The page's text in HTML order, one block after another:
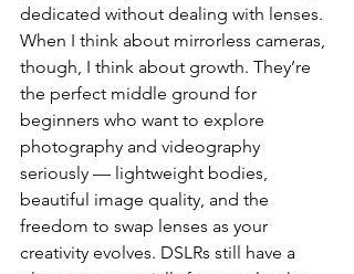
dedicated without dealing with lenses.
When I think about mirrorless cameras,
though, I think about growth. They’re
the perfect middle ground for
beginners who want to explore
photography and videography
seriously — lightweight bodies,
beautiful image quality, and the
freedom to swap lenses as your
creativity evolves. DSLRs still have a